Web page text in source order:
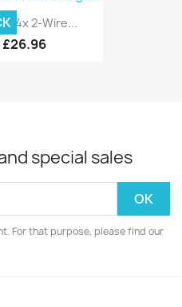
4x 2-Wire...
£26.96
special sales
For that purpose, please find our